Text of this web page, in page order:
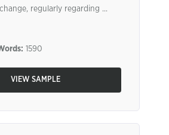
regularly regarding ...
1590
VIEW SAMPLE